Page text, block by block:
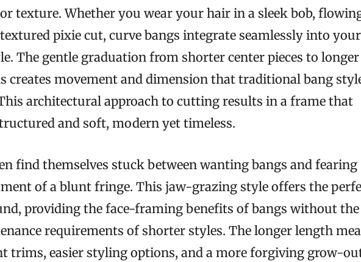
texture. Whether you wear your hair in a sleek bob,
pixie cut, curve bangs integrate seamlessly into your
The gentle graduation from shorter center pieces to longer
creates movement and dimension that traditional bang
architectural approach to cutting results in a frame that
and soft, modern yet timeless.
find themselves stuck between wanting bangs and fearing
of a blunt fringe. This jaw-grazing style offers the
providing the face-framing benefits of bangs without the
requirements of shorter styles. The longer length
trims, easier styling options, and a more forgiving grow-